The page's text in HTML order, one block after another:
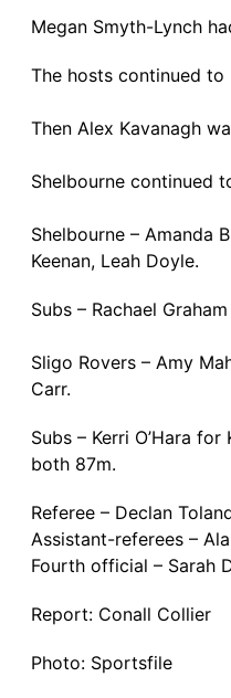
Megan Smyth-Lynch
The hosts continued
Then Alex Kavanagh
Shelbourne continued
Shelbourne – Amanda
Keenan, Leah Doyle.
Subs – Rachael
Sligo Rovers – Amy
Carr.
Subs – Kerri O’Hara
both 87m.
Referee – Declan
Assistant-referees –
Fourth official – Sarah
Report: Conall Collier
Photo: Sportsfile